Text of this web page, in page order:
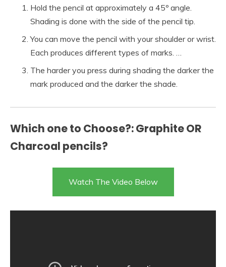
Hold the pencil at approximately a 45º angle.
Shading is done with the side of the pencil tip.
You can move the pencil with your shoulder or wrist.
Each produces different types of marks. …
The harder you press during shading the darker the
mark produced and the darker the shade.
Which one to Choose?: Graphite OR
Charcoal pencils?
Watch The Video Below